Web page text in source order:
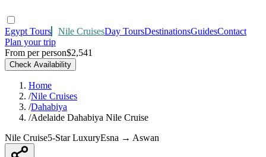
Egypt Tours Nile CruisesDay ToursDestinationsGuidesContact
Plan your trip
From per person$2,541
Check Availability
Home
/Nile Cruises
/Dahabiya
/Adelaide Dahabiya Nile Cruise
Nile Cruise5-Star LuxuryEsna → Aswan